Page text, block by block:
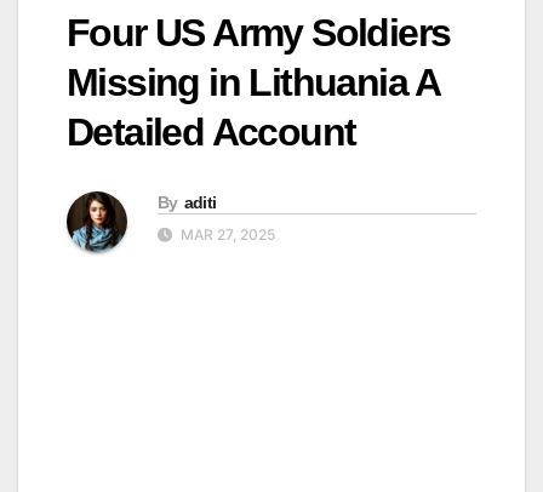
Four US Army Soldiers
Missing in Lithuania A
Detailed Account
By aditi
MAR 27, 2025